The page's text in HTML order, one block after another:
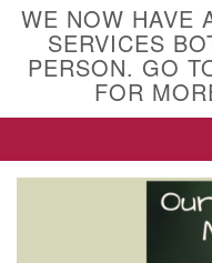
Directions from your
Unitarian
10 Higby Road Utica,
WE NOW HAVE
SERVICES
PERSON. GO
FOR